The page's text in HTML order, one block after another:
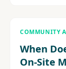
COMMUNITY
When
On-Site